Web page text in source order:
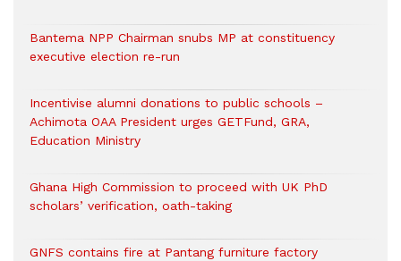
Bantema NPP Chairman snubs MP at constituency
executive election re-run
Incentivise alumni donations to public schools –
Achimota OAA President urges GETFund, GRA,
Education Ministry
Ghana High Commission to proceed with UK PhD
scholars’ verification, oath-taking
GNFS contains fire at Pantang furniture factory